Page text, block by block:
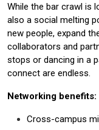
While the bar crawl is
also a social melting
new people, expand
collaborators and
stops or dancing in a
connect are endless.
Networking benefits:
Cross-campus